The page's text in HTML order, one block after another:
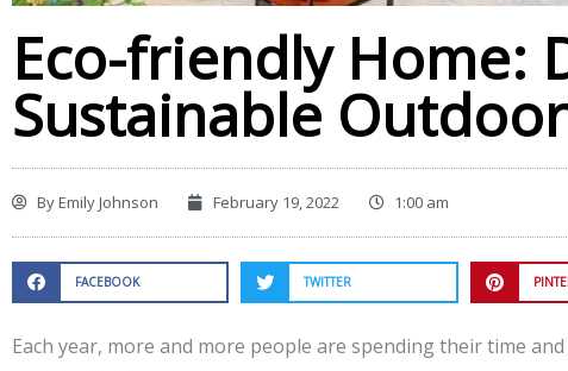
Eco-friendly Home:
Sustainable
ByEmily Johnson February 19, 2022 1:00 am
FACEBOOK TWITTER
Each year, more and more people are spending their time